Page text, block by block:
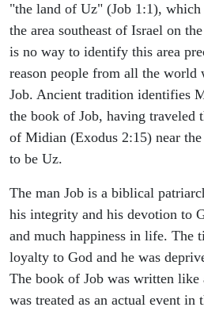
"the land of Uz" (Job 1:1), which
the area southeast of Israel on
is no way to identify this area
reason people from all the world
Job. Ancient tradition identifies
the book of Job, having traveled
of Midian (Exodus 2:15) near
to be Uz.
The man Job is a biblical
his integrity and his devotion to
and much happiness in life. The
loyalty to God and he was
The book of Job was written like
was treated as an actual event